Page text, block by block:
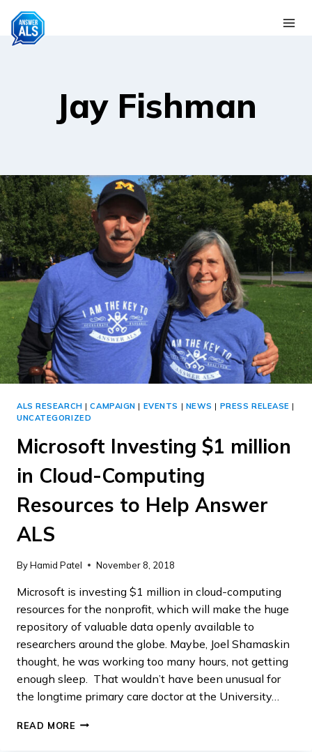
Skip
content
Jay Fishman
ALS RESEARCH |CAMPAIGN | EVENTS | NEWS | PRESS RELEASE |
UNCATEGORIZED
Microsoft Investing $1 million
in Cloud-Computing
Resources to Help Answer
ALS
ByHamid Patel November 8, 2018
Microsoft is investing $1 million in cloud-computing
resources for the nonprofit, which will make the huge
repository of valuable data openly available to
researchers around the globe. Maybe, Joel Shamaskin
thought, he was working too many hours, not getting
enough sleep. That wouldn’t have been unusual for
the longtime primary care doctor at the University…
READ MOREMICROSOFT